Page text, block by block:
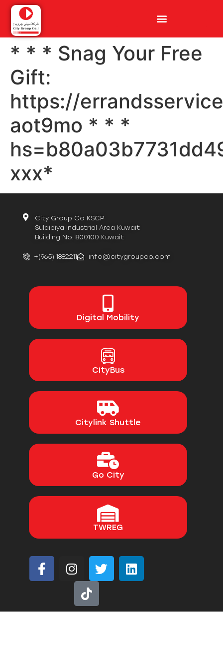
* * * Snag Your Free
Gift:
https://
aot9mo * * *
ххх*
City Group Co KSCP
Sulaibiya Industrial Area Kuwait
Building No. 800100 Kuwait
+(965) 1882211 info@citygroupco.com
Digital Mobility
CityBus
Citylink Shuttle
Go City
TWREG